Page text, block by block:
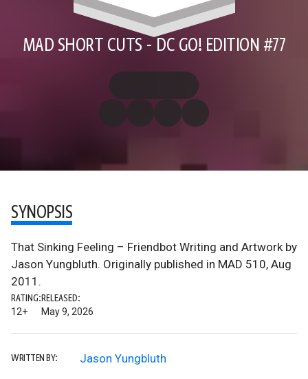
MAD SHORT CUTS - DC GO! EDITION #77
SYNOPSIS
That Sinking Feeling – Friendbot Writing and Artwork by
Jason Yungbluth. Originally published in MAD 510, Aug
2011.
RATING:
12+
RELEASED:
May 9, 2026
WRITTEN BY: Jason Yungbluth